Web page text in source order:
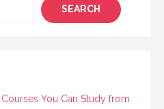
SEARCH
You Can Study from